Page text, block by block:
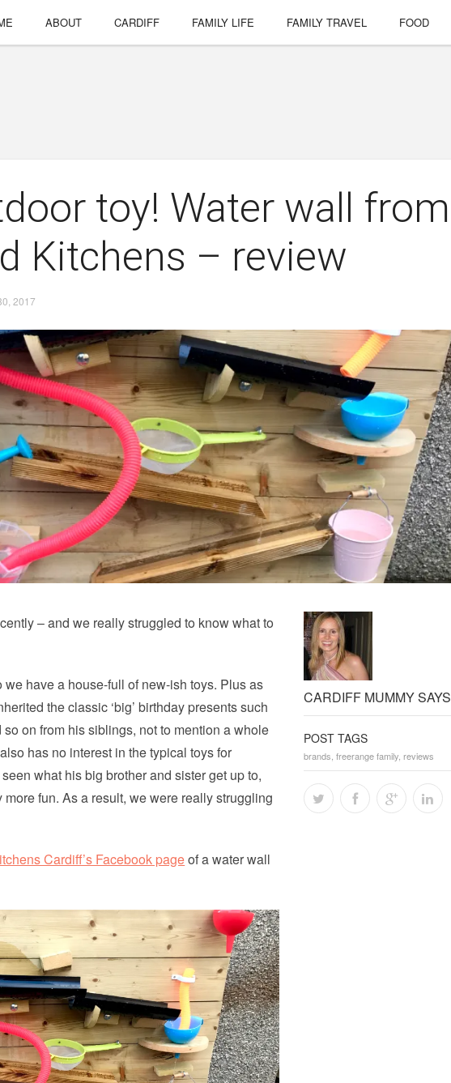
ABOUT CARDIFF FAMILY LIFE FAMILY TRAVEL FOOD
toy! Water wall from
Kitchens – review
2017
CARDIFF MUMMY SAYS
POST TAGS
brands, freerange family, reviews
– and we really struggled to know what to
we have a house-full of new-ish toys. Plus as
the classic ‘big’ birthday presents such
on from his siblings, not to mention a whole
has no interest in the typical toys for
what his big brother and sister get up to,
fun. As a result, we were really struggling
Cardiff’s Facebook pageof a water wall